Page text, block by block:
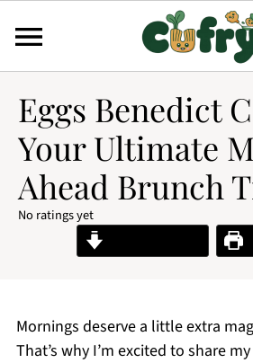
Eggs Benedict
Your Ultimate
Ahead Brunch
No ratings yet
Mornings deserve a little extra
That’s why I’m excited to share